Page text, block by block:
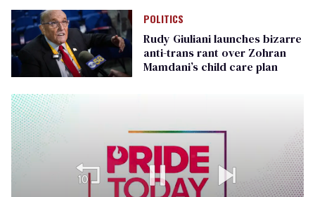
POLITICS
Rudy Giuliani launches bizarre
anti-trans rant over Zohran
Mamdani’s child care plan